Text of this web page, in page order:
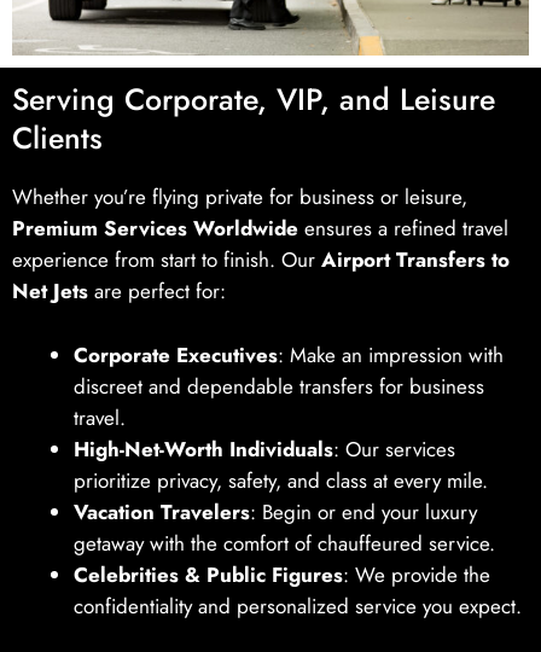
Serving Corporate, VIP, and Leisure
Clients
Whether you’re flying private for business or leisure,
Premium Services Worldwide ensures a refined travel
experience from start to finish. Our Airport Transfers to
Net Jets are perfect for:
Corporate Executives: Make an impression with
discreet and dependable transfers for business
travel.
High-Net-Worth Individuals: Our services
prioritize privacy, safety, and class at every mile.
Vacation Travelers: Begin or end your luxury
getaway with the comfort of chauffeured service.
Celebrities & Public Figures: We provide the
confidentiality and personalized service you expect.